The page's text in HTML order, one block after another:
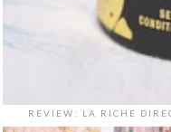
REVIEW: LA RICHE